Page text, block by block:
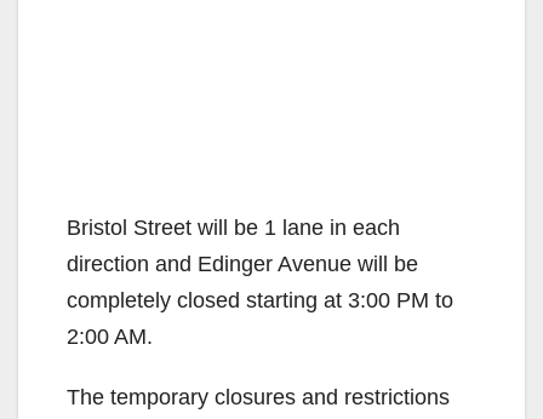
Bristol Street will be 1 lane in each
direction and Edinger Avenue will be
completely closed starting at 3:00 PM to
2:00 AM.
The temporary closures and restrictions